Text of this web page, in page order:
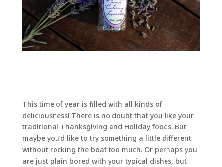
This time of year is filled with all kinds of
deliciousness! There is no doubt that you like your
traditional Thanksgiving and Holiday foods. But
maybe you’d like to try something a little different
without rocking the boat too much. Or perhaps you
are just plain bored with your typical dishes, but